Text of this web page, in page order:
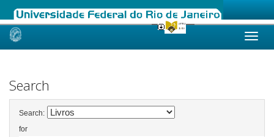
Skip
Search
Search:
for